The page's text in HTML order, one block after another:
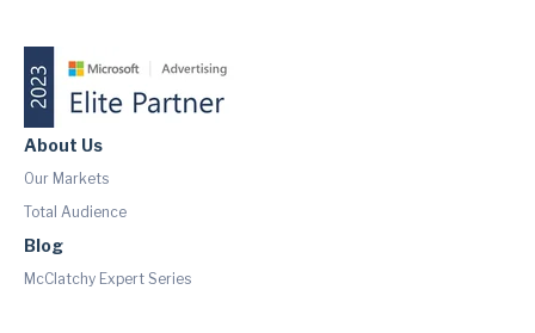
About Us
Our Markets
Total Audience
Blog
McClatchy Expert Series